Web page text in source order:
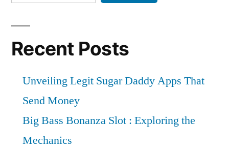
Recent Posts
Unveiling Legit Sugar Daddy Apps That
Send Money
Big Bass Bonanza Slot : Exploring the
Mechanics